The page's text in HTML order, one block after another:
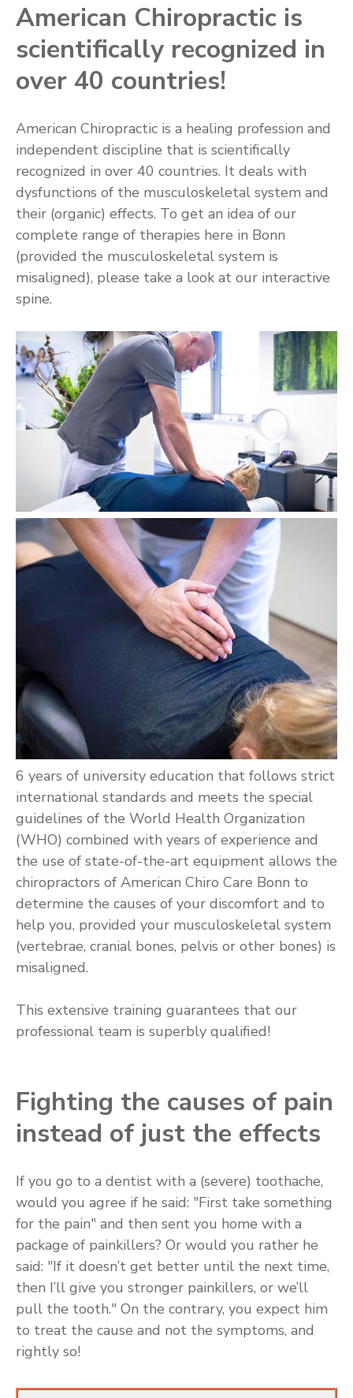
American Chiropractic is
scientifically recognized in
over 40 countries!
American Chiropractic is a healing profession and
independent discipline that is scientifically
recognized in over 40 countries. It deals with
dysfunctions of the musculoskeletal system and
their (organic) effects. To get an idea of our
complete range of therapies here in Bonn
(provided the musculoskeletal system is
misaligned), please take a look at our interactive
spine.
6 years of university education that follows strict
international standards and meets the special
guidelines of the World Health Organization
(WHO) combined with years of experience and
the use of state-of-the-art equipment allows the
chiropractors of American Chiro Care Bonn to
determine the causes of your discomfort and to
help you, provided your musculoskeletal system
(vertebrae, cranial bones, pelvis or other bones) is
misaligned.
This extensive training guarantees that our
professional team is superbly qualified!
Fighting the causes of pain
instead of just the effects
If you go to a dentist with a (severe) toothache,
would you agree if he said: "First take something
for the pain" and then sent you home with a
package of painkillers? Or would you rather he
said: "If it doesn’t get better until the next time,
then I’ll give you stronger painkillers, or we’ll
pull the tooth." On the contrary, you expect him
to treat the cause and not the symptoms, and
rightly so!